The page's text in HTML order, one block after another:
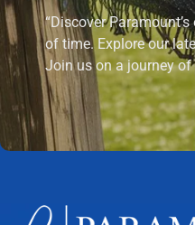
“Discover
of time. Explore our
Join us on a journey